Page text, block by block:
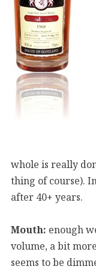
whole is really
thing of course).
after 40+ years.
Mouth: enough
volume, a bit
seems to be